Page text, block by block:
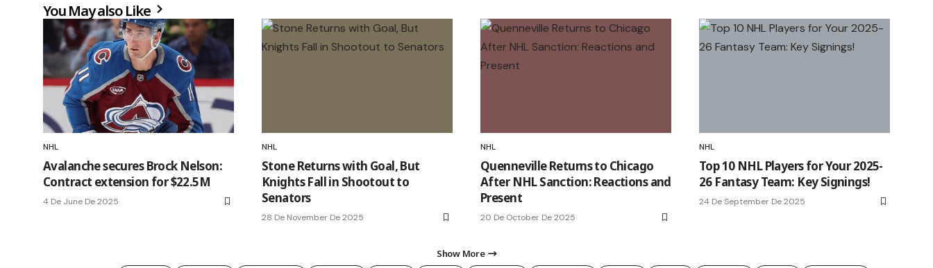
You May also Like
NHL
Avalanche secures Brock Nelson:
Contract extension for $22.5M
4 De June De 2025
NHL
Stone Returns with Goal, But
Knights Fall in Shootout to
Senators
28 De November De 2025
NHL
Quenneville Returns to Chicago
After NHL Sanction: Reactions and
Present
20 De October De 2025
NHL
Top 10 NHL Players for Your 2025-
26 Fantasy Team: Key Signings!
24 De September De 2025
Show More